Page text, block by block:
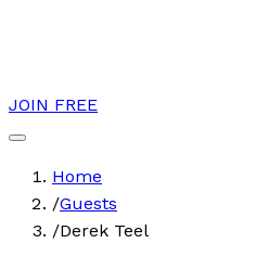
JOIN FREE
Home
/Guests
/Derek Teel